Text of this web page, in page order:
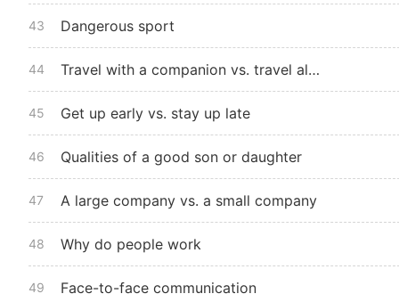
43 Dangerous sport
44 Travel with a companion vs. travel alone
45 Get up early vs. stay up late
46 Qualities of a good son or daughter
47 A large company vs. a small company
48 Why do people work
49 Face-to-face communication